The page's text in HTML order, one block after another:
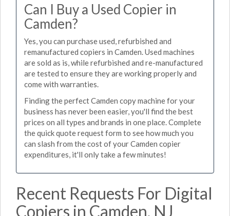
Can I Buy a Used Copier in
Camden?
Yes, you can purchase used, refurbished and
remanufactured copiers in Camden. Used machines
are sold as is, while refurbished and re-manufactured
are tested to ensure they are working properly and
come with warranties.
Finding the perfect Camden copy machine for your
business has never been easier, you'll find the best
prices on all types and brands in one place. Complete
the quick quote request form to see how much you
can slash from the cost of your Camden copier
expenditures, it'll only take a few minutes!
Recent Requests For Digital
Copiers in Camden, NJ